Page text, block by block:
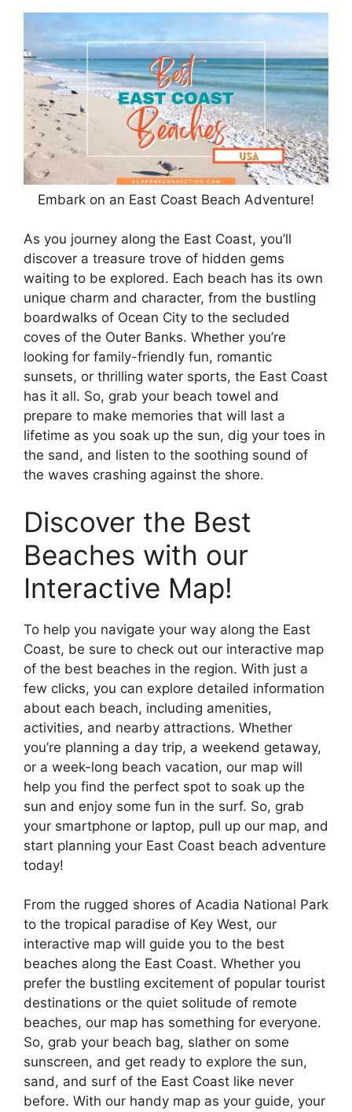
Embark on an East Coast Beach Adventure!
As you journey along the East Coast, you’ll
discover a treasure trove of hidden gems
waiting to be explored. Each beach has its own
unique charm and character, from the bustling
boardwalks of Ocean City to the secluded
coves of the Outer Banks. Whether you’re
looking for family-friendly fun, romantic
sunsets, or thrilling water sports, the East Coast
has it all. So, grab your beach towel and
prepare to make memories that will last a
lifetime as you soak up the sun, dig your toes in
the sand, and listen to the soothing sound of
the waves crashing against the shore.
Discover the Best
Beaches with our
Interactive Map!
To help you navigate your way along the East
Coast, be sure to check out our interactive map
of the best beaches in the region. With just a
few clicks, you can explore detailed information
about each beach, including amenities,
activities, and nearby attractions. Whether
you’re planning a day trip, a weekend getaway,
or a week-long beach vacation, our map will
help you find the perfect spot to soak up the
sun and enjoy some fun in the surf. So, grab
your smartphone or laptop, pull up our map, and
start planning your East Coast beach adventure
today!
From the rugged shores of Acadia National Park
to the tropical paradise of Key West, our
interactive map will guide you to the best
beaches along the East Coast. Whether you
prefer the bustling excitement of popular tourist
destinations or the quiet solitude of remote
beaches, our map has something for everyone.
So, grab your beach bag, slather on some
sunscreen, and get ready to explore the sun,
sand, and surf of the East Coast like never
before. With our handy map as your guide, your